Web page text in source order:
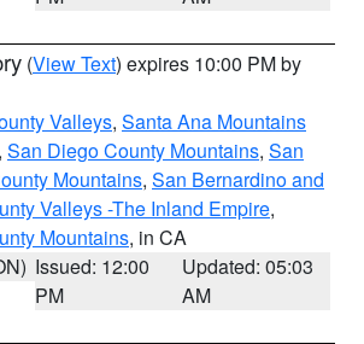
(View Text) expires 10:00 PM by
Valleys, Santa Ana Mountains
, San Diego County Mountains, San
Mountains, San Bernardino and
Valleys -The Inland Empire,
Mountains, in CA
Issued: 12:00
PM
Updated: 05:03
AM